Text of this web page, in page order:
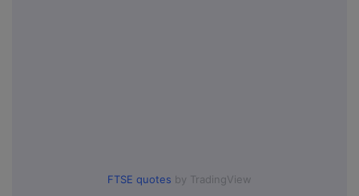
FTSE quotes by TradingView